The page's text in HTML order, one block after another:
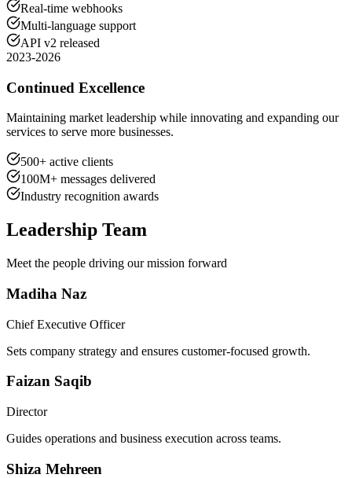
Real-time webhooks
Multi-language support
API v2 released
2023-2026
Continued Excellence
Maintaining market leadership while innovating and expanding our
services to serve more businesses.
500+ active clients
100M+ messages delivered
Industry recognition awards
Leadership Team
Meet the people driving our mission forward
Madiha Naz
Chief Executive Officer
Sets company strategy and ensures customer-focused growth.
Faizan Saqib
Director
Guides operations and business execution across teams.
Shiza Mehreen